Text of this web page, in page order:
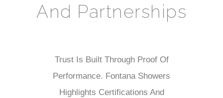
And Partnerships
Trust Is Built Through Proof Of
Performance. Fontana Showers
Highlights Certifications And